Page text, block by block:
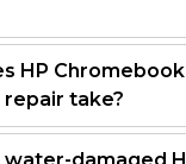
HP Chromebook
take?